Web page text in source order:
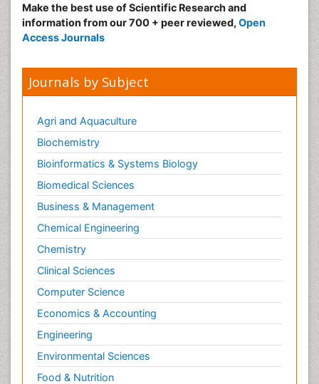
Stem Cell Transplant Reports
Stem Cell Transplantation
Transplant Immunology
Transplant Tolerance
Type 1 Diabetes (juvenile diabetes)
Type 2 Diabetes
Type 2 Diabetes (Adult Onset Diabetes)
Ultrasonography
Workplace Safety & Stress
Workplace Safety Culture
Xenotransplantation
Make the best use of Scientific Research and
information from our 700 + peer reviewed, Open
Access Journals
Journals by Subject
Agri and Aquaculture
Biochemistry
Bioinformatics & Systems Biology
Biomedical Sciences
Business & Management
Chemical Engineering
Chemistry
Clinical Sciences
Computer Science
Economics & Accounting
Engineering
Environmental Sciences
Food & Nutrition